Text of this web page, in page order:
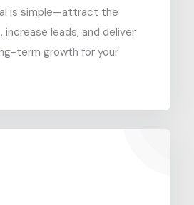
is simple—attract the
increase leads, and deliver
term growth for your